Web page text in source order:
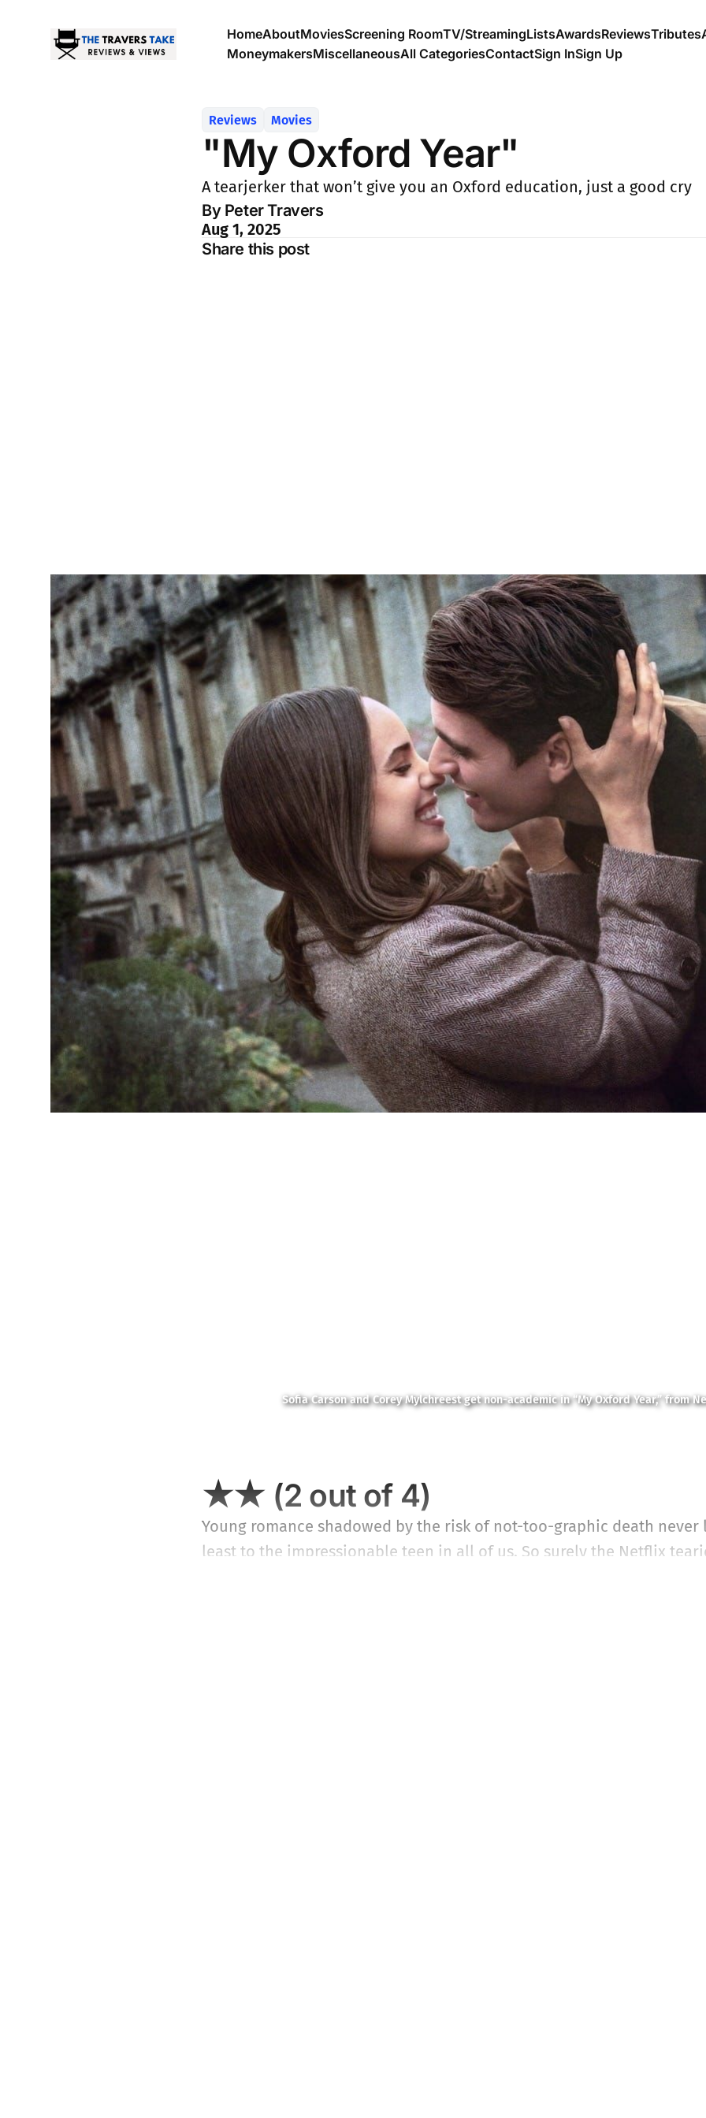
HomeAboutMoviesScreening RoomTV/StreamingListsAwardsReviewsTributes
MoneymakersMiscellaneousAll CategoriesContactSign InSign Up
Sofia Carson and Corey Mylchreest get non-academic in “My Oxford Year,” from
Reviews Movies
"My Oxford Year"
A tearjerker that won’t give you an Oxford education, just a good cry
By Peter Travers
Aug 1, 2025
Share this post
★★ (2 out of 4)
Young romance shadowed by the risk of not-too-graphic death never
least to the impressionable teen in all of us. So surely the Netflix